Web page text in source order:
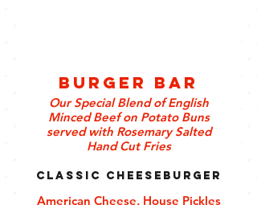
Burger Bar
Our Special Blend of English
Minced Beef on Potato Buns
served with Rosemary Salted
Hand Cut Fries
Classic Cheeseburger
American Cheese, House Pickles